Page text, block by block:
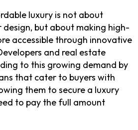
luxury is not about
but about making high-
accessible through innovative
and real estate
to this growing demand by
that cater to buyers with
them to secure a luxury
to pay the full amount